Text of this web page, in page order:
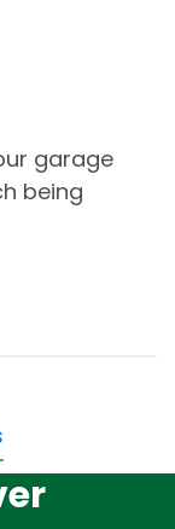
garage
being